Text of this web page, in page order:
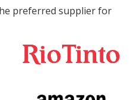
preferred supplier for